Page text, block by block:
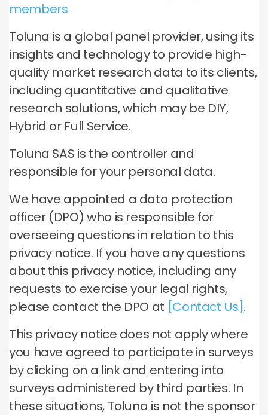
members
Toluna is a global panel provider, using its
insights and technology to provide high-
quality market research data to its clients,
including quantitative and qualitative
research solutions, which may be DIY,
Hybrid or Full Service.
Toluna SAS is the controller and
responsible for your personal data.
We have appointed a data protection
officer (DPO) who is responsible for
overseeing questions in relation to this
privacy notice. If you have any questions
about this privacy notice, including any
requests to exercise your legal rights,
please contact the DPO at [Contact Us].
This privacy notice does not apply where
you have agreed to participate in surveys
by clicking on a link and entering into
surveys administered by third parties. In
these situations, Toluna is not the sponsor